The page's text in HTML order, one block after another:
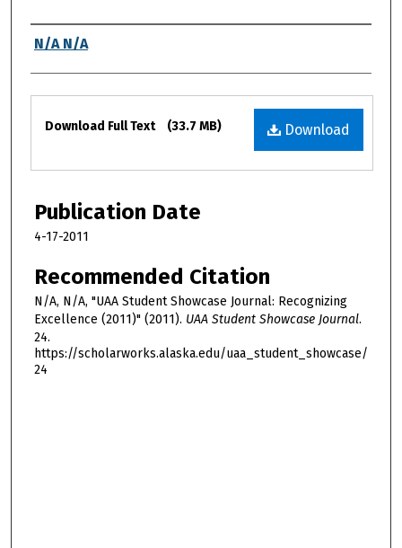
Authors
N/A N/A
Files
Download
Download Full Text (33.7 MB)
Publication Date
4-17-2011
Recommended Citation
N/A, N/A, "UAA Student Showcase Journal: Recognizing
Excellence (2011)" (2011). UAA Student Showcase Journal.
24.
https://scholarworks.alaska.edu/uaa_student_showcase/
24